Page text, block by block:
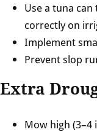
Use a tuna
correctly on
Implement
Prevent slop
Extra
Mow high (3–4